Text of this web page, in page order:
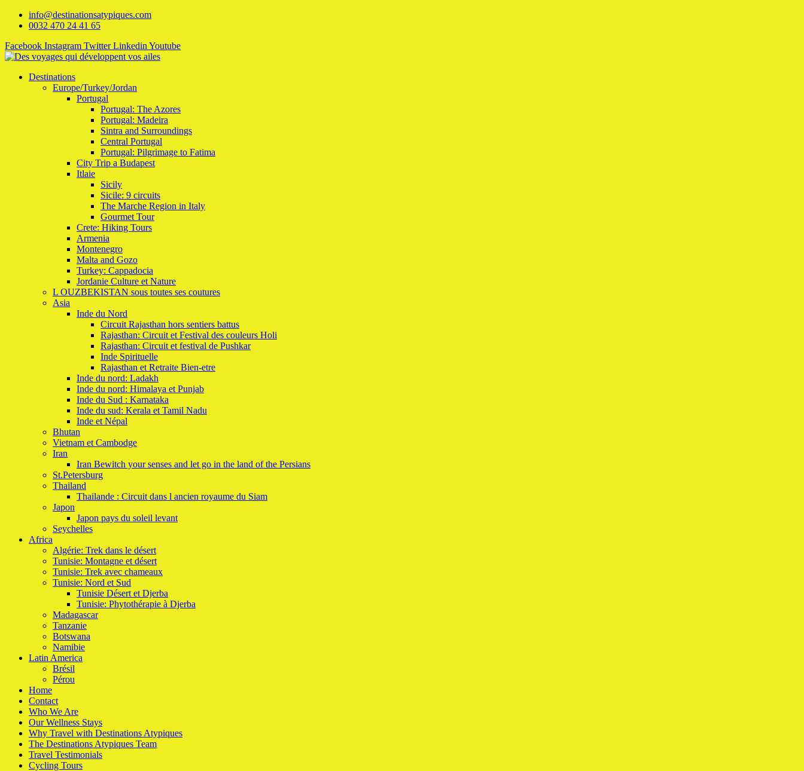
info@destinationsatypiques.com
0032 470 24 41 65
Facebook Instagram Twitter Linkedin Youtube
Destinations
Europe/Turkey/Jordan
Portugal
Portugal: The Azores
Portugal: Madeira
Sintra and Surroundings
Central Portugal
Portugal: Pilgrimage to Fatima
City Trip a Budapest
Itlaie
Sicily
Sicile: 9 circuits
The Marche Region in Italy
Gourmet Tour
Crete: Hiking Tours
Armenia
Montenegro
Malta and Gozo
Turkey: Cappadocia
Jordanie Culture et Nature
L OUZBEKISTAN sous toutes ses coutures
Asia
Inde du Nord
Circuit Rajasthan hors sentiers battus
Rajasthan: Circuit et Festival des couleurs Holi
Rajasthan: Circuit et festival de Pushkar
Inde Spirituelle
Rajasthan et Retraite Bien-etre
Inde du nord: Ladakh
Inde du nord: Himalaya et Punjab
Inde du Sud : Karnataka
Inde du sud: Kerala et Tamil Nadu
Inde et Népal
Bhutan
Vietnam et Cambodge
Iran
Iran Bewitch your senses and let go in the land of the Persians
St.Petersburg
Thailand
Thailande : Circuit dans l ancien royaume du Siam
Japon
Japon pays du soleil levant
Seychelles
Africa
Algérie: Trek dans le désert
Tunisie: Montagne et désert
Tunisie: Trek avec chameaux
Tunisie: Nord et Sud
Tunisie Désert et Djerba
Tunisie: Phytothérapie à Djerba
Madagascar
Tanzanie
Botswana
Namibie
Latin America
Brésil
Pérou
Home
Contact
Who We Are
Our Wellness Stays
Why Travel with Destinations Atypiques
The Destinations Atypiques Team
Travel Testimonials
Cycling Tours